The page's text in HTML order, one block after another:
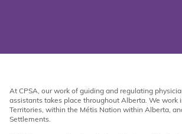
At CPSA, our work of guiding and regulating
assistants takes place throughout Alberta. We work
Territories, within the Métis Nation within Alberta,
Settlements.